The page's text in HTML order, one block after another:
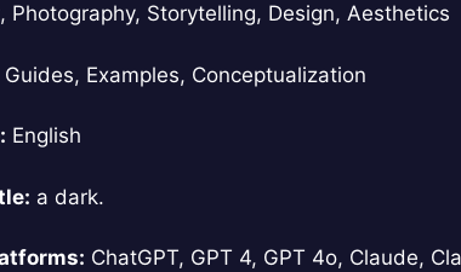
Photography, Storytelling, Design, Aesthetics
Guides, Examples, Conceptualization
English
a dark.
ChatGPT, GPT 4, GPT 4o, Claude,